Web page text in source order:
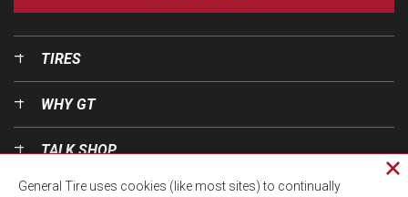
TIRES
WHY GT
TALK SHOP
General Tire uses cookies (like most sites) to continually